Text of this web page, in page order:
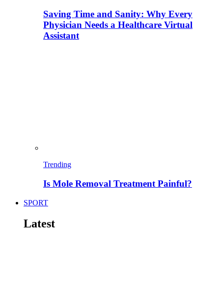
Saving Time and Sanity: Why Every
Physician Needs a Healthcare Virtual
Assistant
Trending
Is Mole Removal Treatment Painful?
SPORT
Latest